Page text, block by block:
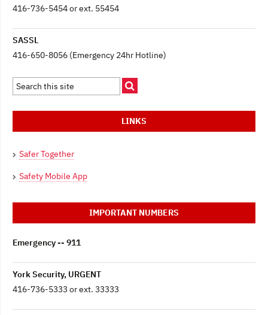
416-736-5454 or ext. 55454
SASSL
416-650-8056 (Emergency 24hr Hotline)
LINKS
Safer Together
Safety Mobile App
IMPORTANT NUMBERS
Emergency -- 911
York Security, URGENT
416-736-5333 or ext. 33333